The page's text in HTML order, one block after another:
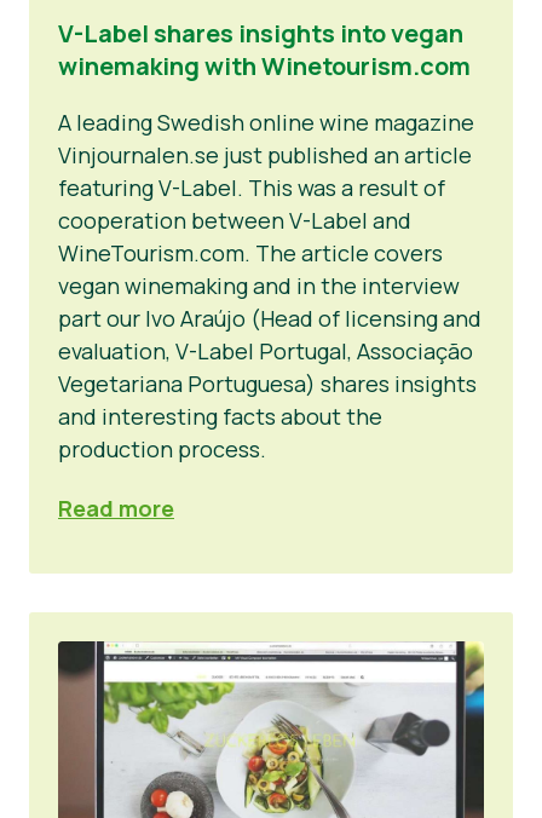
V-Label shares insights into vegan
winemaking with Winetourism.com
A leading Swedish online wine magazine
Vinjournalen.se just published an article
featuring V-Label. This was a result of
cooperation between V-Label and
WineTourism.com. The article covers
vegan winemaking and in the interview
part our Ivo Araújo (Head of licensing and
evaluation, V-Label Portugal, Associação
Vegetariana Portuguesa) shares insights
and interesting facts about the
production process.
Read more